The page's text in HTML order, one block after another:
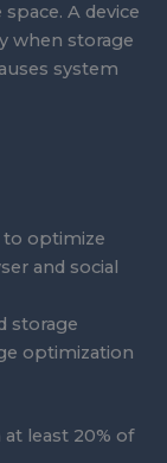
A device
when storage
system
to optimize
and social
storage
optimization
least 20% of